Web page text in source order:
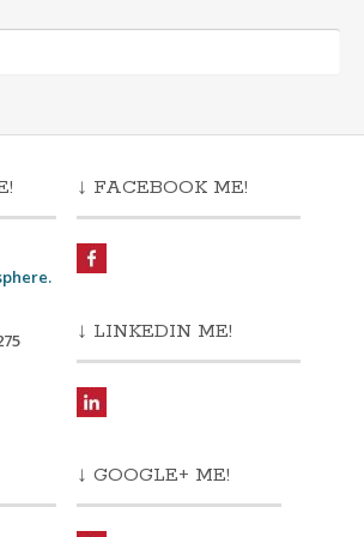
↓ FACEBOOK ME!
↓ LINKEDIN ME!
↓ GOOGLE+ ME!